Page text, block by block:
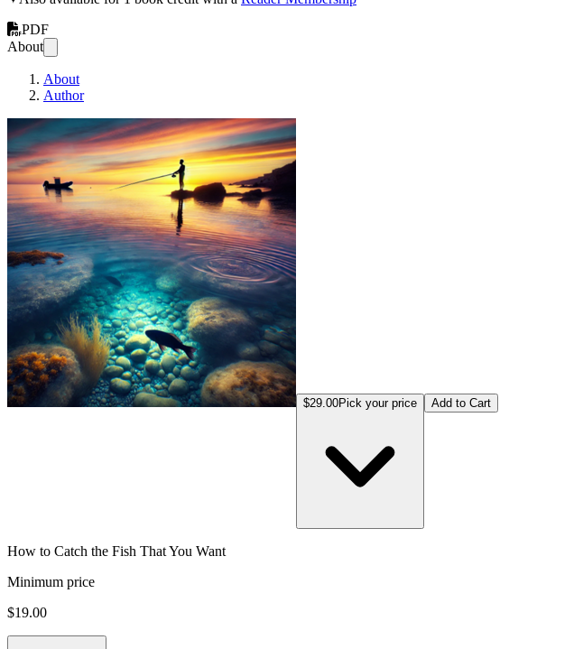
PDF
About
About
Author
How to Catch the Fish That You Want
$29.00Pick your price Add to Cart
How to Catch the Fish That You Want
Minimum price
$19.00